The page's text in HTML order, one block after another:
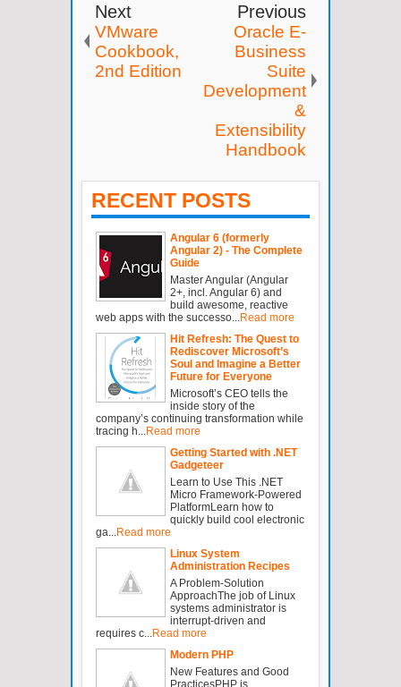
Next
VMware
Cookbook,
2nd Edition
Previous
Oracle E-
Business
Suite
Development
&
Extensibility
Handbook
RECENT POSTS
Angular 6 (formerly
Angular 2) - The Complete
Guide
Master Angular (Angular
2+, incl. Angular 6) and
build awesome, reactive
web apps with the successo... Read more
Hit Refresh: The Quest to
Rediscover Microsoft’s
Soul and Imagine a Better
Future for Everyone
Microsoft’s CEO tells the
inside story of the
company’s continuing transformation while
tracing h... Read more
Getting Started with .NET
Gadgeteer
Learn to Use This .NET
Micro Framework-Powered
PlatformLearn how to
quickly build cool electronic
ga... Read more
Linux System
Administration Recipes
A Problem-Solution
ApproachThe job of Linux
systems administrator is
interrupt-driven and
requires c... Read more
Modern PHP
New Features and Good
PracticesPHP is